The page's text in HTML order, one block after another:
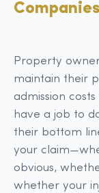
Property
maintain their
admission
have a job to
their bottom
your
obvious,
whether your